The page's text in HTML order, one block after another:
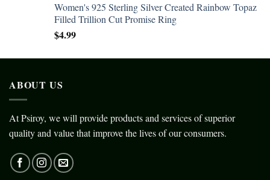
Women's 925 Sterling Silver Created Rainbow Topaz
Filled Trillion Cut Promise Ring
$4.99
ABOUT US
At Psiroy, we will provide products and services of superior
quality and value that improve the lives of our consumers.